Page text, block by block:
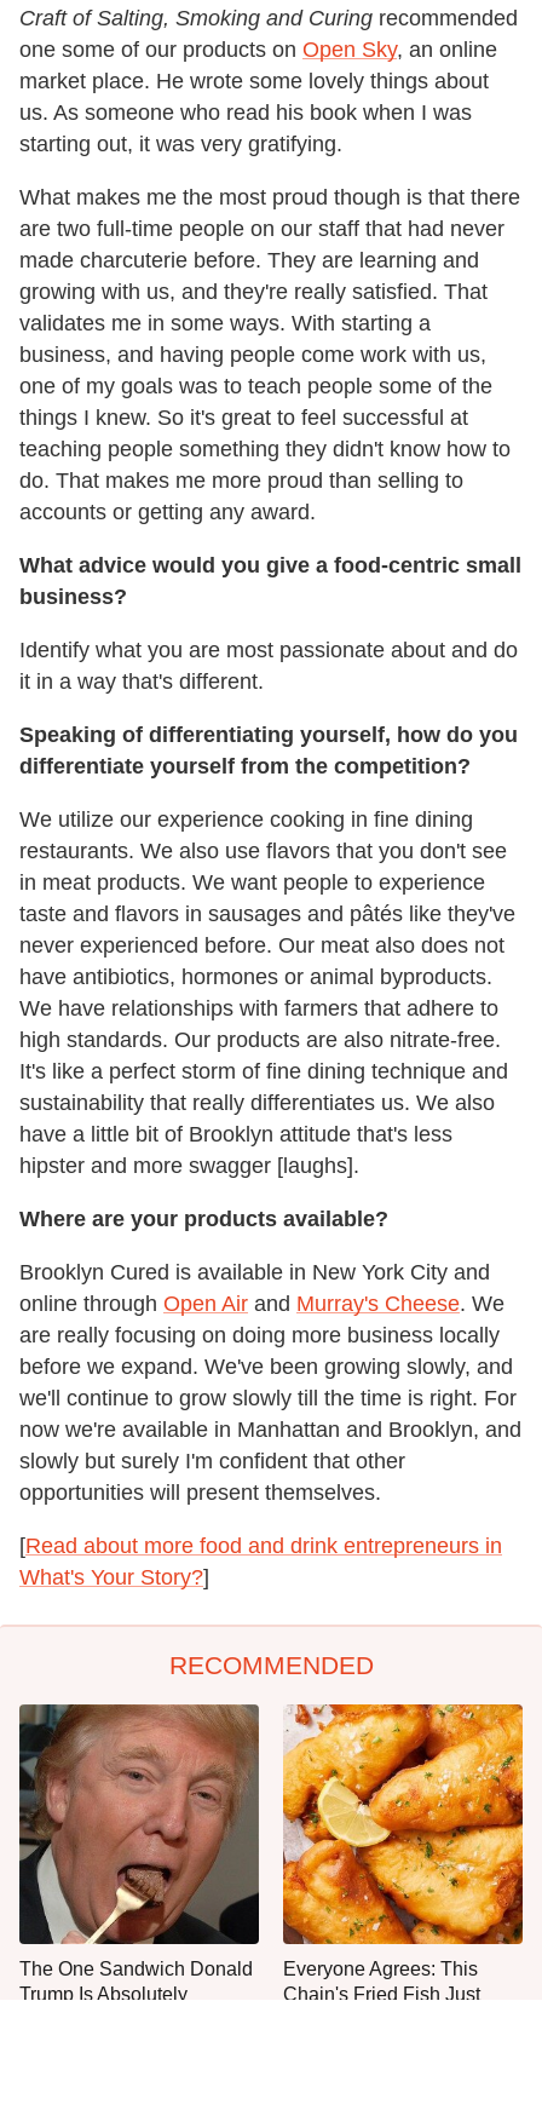
Craft of Salting, Smoking and Curing recommended
one some of our products on Open Sky, an online
market place. He wrote some lovely things about
us. As someone who read his book when I was
starting out, it was very gratifying.
What makes me the most proud though is that there
are two full-time people on our staff that had never
made charcuterie before. They are learning and
growing with us, and they're really satisfied. That
validates me in some ways. With starting a
business, and having people come work with us,
one of my goals was to teach people some of the
things I knew. So it's great to feel successful at
teaching people something they didn't know how to
do. That makes me more proud than selling to
accounts or getting any award.
What advice would you give a food-centric small
business?
Identify what you are most passionate about and do
it in a way that's different.
Speaking of differentiating yourself, how do you
differentiate yourself from the competition?
We utilize our experience cooking in fine dining
restaurants. We also use flavors that you don't see
in meat products. We want people to experience
taste and flavors in sausages and pâtés like they've
never experienced before. Our meat also does not
have antibiotics, hormones or animal byproducts.
We have relationships with farmers that adhere to
high standards. Our products are also nitrate-free.
It's like a perfect storm of fine dining technique and
sustainability that really differentiates us. We also
have a little bit of Brooklyn attitude that's less
hipster and more swagger [laughs].
Where are your products available?
Brooklyn Cured is available in New York City and
online through Open Air and Murray's Cheese. We
are really focusing on doing more business locally
before we expand. We've been growing slowly, and
we'll continue to grow slowly till the time is right. For
now we're available in Manhattan and Brooklyn, and
slowly but surely I'm confident that other
opportunities will present themselves.
[Read about more food and drink entrepreneurs in
What's Your Story?]
RECOMMENDED
The One Sandwich Donald
Trump Is Absolutely
Everyone Agrees: This
Chain's Fried Fish Just